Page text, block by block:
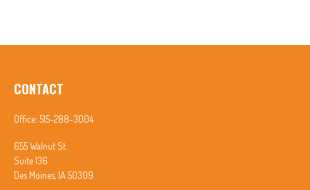
CONTACT
Office: 515-288-3004
655 Walnut St.
Suite 136
Des Moines, IA 50309